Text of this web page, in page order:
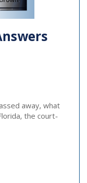
away, what
the court-